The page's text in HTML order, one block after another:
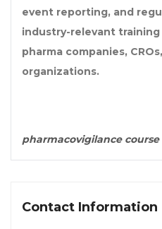
event reporting, and
industry-relevant
pharma companies,
organizations.
pharmacovigilance
Contact Information